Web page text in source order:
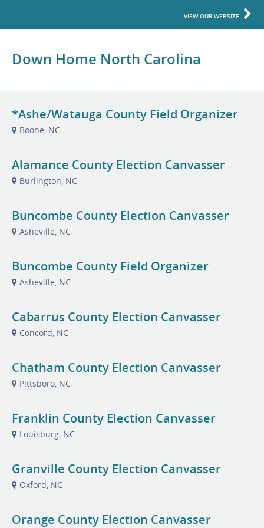
VIEW OUR WEBSITE
Down Home North Carolina
*Ashe/Watauga County Field Organizer
Boone, NC
Alamance County Election Canvasser
Burlington, NC
Buncombe County Election Canvasser
Asheville, NC
Buncombe County Field Organizer
Asheville, NC
Cabarrus County Election Canvasser
Concord, NC
Chatham County Election Canvasser
Pittsboro, NC
Franklin County Election Canvasser
Louisburg, NC
Granville County Election Canvasser
Oxford, NC
Orange County Election Canvasser